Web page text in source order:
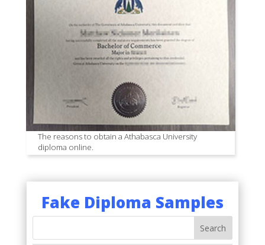
The reasons to obtain a Athabasca University
diploma online.
Fake Diploma Samples